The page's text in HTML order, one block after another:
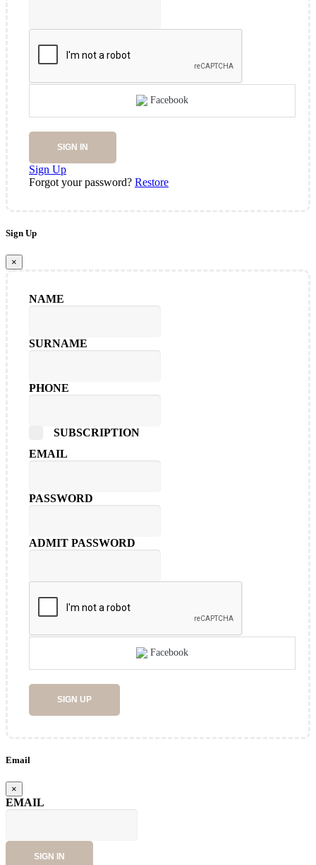
Facebook
SIGN IN
Sign Up
Forgot your password? Restore
Sign Up
×
NAME
SURNAME
PHONE
SUBSCRIPTION
EMAIL
PASSWORD
ADMIT PASSWORD
Facebook
SIGN UP
Email
×
EMAIL
SIGN IN